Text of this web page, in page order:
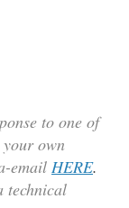
to one of
own
email HERE.
technical